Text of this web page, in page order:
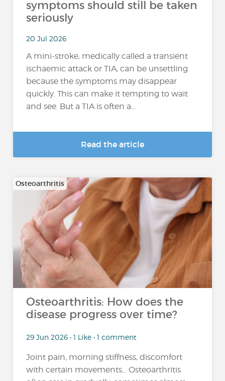
symptoms should still be taken
seriously
20 Jul 2026
A mini-stroke, medically called a transient
ischaemic attack or TIA, can be unsettling
because the symptoms may disappear
quickly. This can make it tempting to wait
and see. But a TIA is often a...
Read the article
Osteoarthritis
Osteoarthritis: How does the
disease progress over time?
29 Jun 2026 • 1 Like • 1 comment
Joint pain, morning stiffness, discomfort
with certain movements… Osteoarthritis